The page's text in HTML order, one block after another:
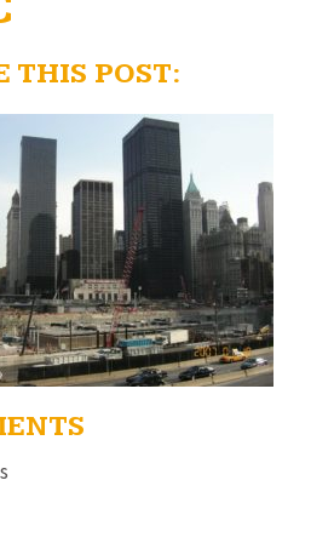
THIS POST: